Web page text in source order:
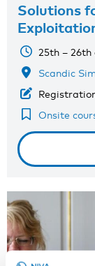
Solutions
25th –
Scandic
Onsite